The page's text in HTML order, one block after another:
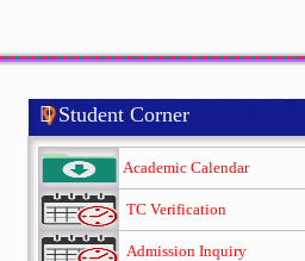
Student Corner
Academic Calendar
TC Verification
Admission Inquiry